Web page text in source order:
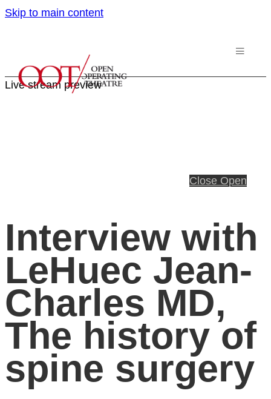
Skip to main content
Live stream preview
Close Open
Interview with
LeHuec Jean-
Charles MD,
The history of
spine surgery